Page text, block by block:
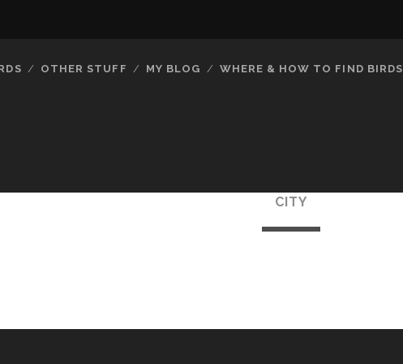
OTHER STUFF MY BLOG WHERE & HOW TO FIND BIRDS
CITY